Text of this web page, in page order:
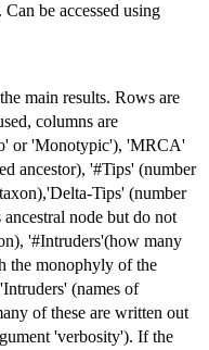
be accessed using
main results. Rows are
columns are
or 'Monotypic'), 'MRCA'
ancestor), '#Tips' (number
Tips' (number
node but do not
'#Intruders'(how many
the monophyly of the
(names of
of these are written out
'verbosity'). If the